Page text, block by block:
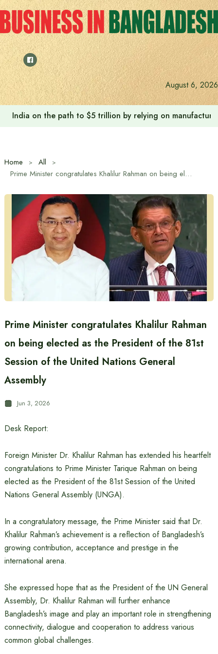
Skip
to
content
August 6, 2026
India on the path to $5 trillion by relying on
Home
All
Prime Minister congratulates Khalilur Rahman on being elected as the President of the 81st Session of the United Nations General Assembly
Prime Minister congratulates Khalilur Rahman
on being elected as the President of the 81st
Session of the United Nations General
Assembly
Jun 3, 2026
Desk Report:
Foreign Minister Dr. Khalilur Rahman has extended his heartfelt
congratulations to Prime Minister Tarique Rahman on being
elected as the President of the 81st Session of the United
Nations General Assembly (UNGA).
In a congratulatory message, the Prime Minister said that Dr.
Khalilur Rahman’s achievement is a reflection of Bangladesh’s
growing contribution, acceptance and prestige in the
international arena.
She expressed hope that as the President of the UN General
Assembly, Dr. Khalilur Rahman will further enhance
Bangladesh’s image and play an important role in strengthening
connectivity, dialogue and cooperation to address various
common global challenges.